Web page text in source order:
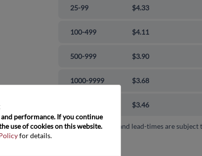
25-99 $4.33
100-499 $4.11
500-999 $3.90
1000-9999 $3.68
$3.46
Pricing, availability and lead-times are
performance. If you continue
use of cookies on this website.
for details.